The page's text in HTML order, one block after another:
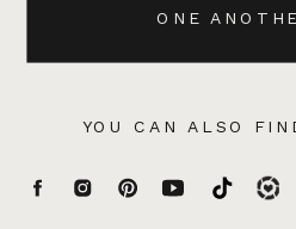
YOU CAN ALSO
ONE